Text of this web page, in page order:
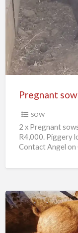
sows
Vietnamese
potbelly
for
sale
SOW
2 x Pregnant
R4,000. Piggery
Contact Angel
10
x